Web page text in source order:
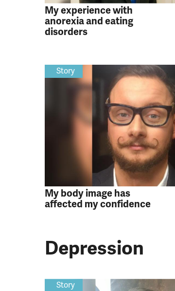
My experience with
anorexia and eating
disorders
My body image has
affected my confidence
Story
Depression
Story